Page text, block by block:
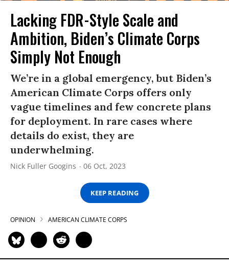
Lacking FDR-Style Scale and
Ambition, Biden’s Climate Corps
Simply Not Enough
We’re in a global emergency, but Biden’s
American Climate Corps offers only
vague timelines and few concrete plans
for deployment. In rare cases where
details do exist, they are
underwhelming.
Nick Fuller Googins 06 Oct, 2023
KEEP READING
OPINION AMERICAN CLIMATE CORPS